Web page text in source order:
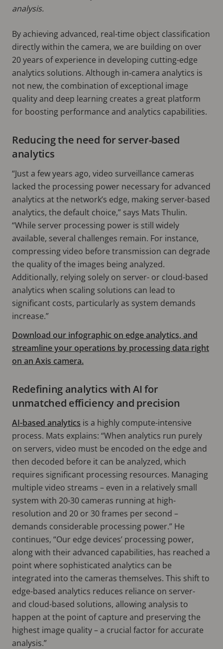
analysis.
By achieving advanced, real-time object classification
directly within the camera, we are building on over
20 years of experience in developing cutting-edge
analytics solutions. Although in-camera analytics is
not new, the combination of exceptional image
quality and deep learning creates a great platform
for boosting performance and analytics capabilities.
Reducing the need for server-based
analytics
“Just a few years ago, video surveillance cameras
lacked the processing power necessary for advanced
analytics at the network’s edge, making server-based
analytics, the default choice,” says Mats Thulin.
“While server processing power is still widely
available, several challenges remain. For instance,
compressing video before transmission can degrade
the quality of the images being analyzed.
Additionally, relying solely on server- or cloud-based
analytics when scaling solutions can lead to
significant costs, particularly as system demands
increase.”
Download our infographic on edge analytics, and
streamline your operations by processing data right
on an Axis camera.
Redefining analytics with AI for
unmatched efficiency and precision
AI-based analytics is a highly compute-intensive
process. Mats explains: “When analytics run purely
on servers, video must be encoded on the edge and
then decoded before it can be analyzed, which
requires significant processing resources. Managing
multiple video streams – even in a relatively small
system with 20-30 cameras running at high-
resolution and 20 or 30 frames per second –
demands considerable processing power.” He
continues, “Our edge devices’ processing power,
along with their advanced capabilities, has reached a
point where sophisticated analytics can be
integrated into the cameras themselves. This shift to
edge-based analytics reduces reliance on server-
and cloud-based solutions, allowing analysis to
happen at the point of capture and preserving the
highest image quality – a crucial factor for accurate
analysis.”